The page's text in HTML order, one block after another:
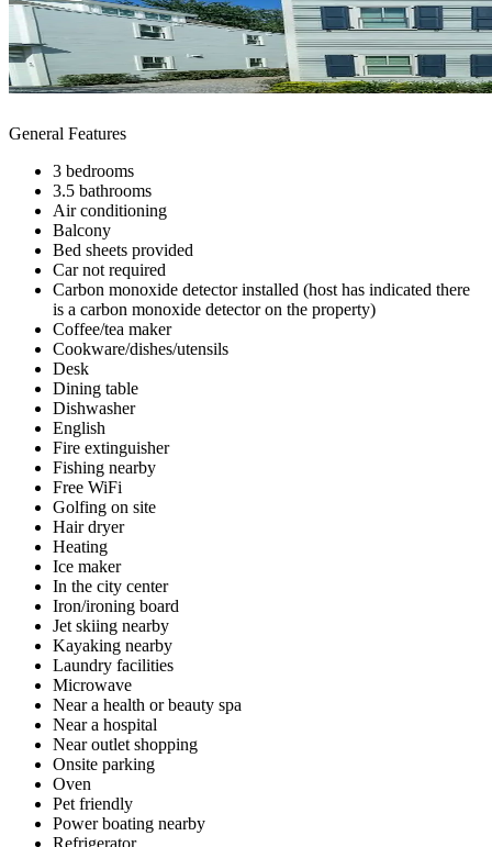
General Features
3 bedrooms
3.5 bathrooms
Air conditioning
Balcony
Bed sheets provided
Car not required
Carbon monoxide detector installed (host has indicated there
is a carbon monoxide detector on the property)
Coffee/tea maker
Cookware/dishes/utensils
Desk
Dining table
Dishwasher
English
Fire extinguisher
Fishing nearby
Free WiFi
Golfing on site
Hair dryer
Heating
Ice maker
In the city center
Iron/ironing board
Jet skiing nearby
Kayaking nearby
Laundry facilities
Microwave
Near a health or beauty spa
Near a hospital
Near outlet shopping
Onsite parking
Oven
Pet friendly
Power boating nearby
Refrigerator